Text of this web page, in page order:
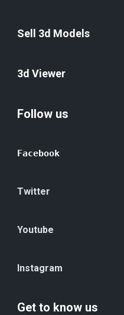
Sell 3d Models
3d Viewer
Follow us
Facebook
Twitter
Youtube
Instagram
Get to know us